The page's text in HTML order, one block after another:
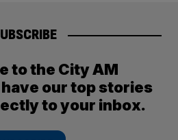
to the City AM
our top stories
to your inbox.